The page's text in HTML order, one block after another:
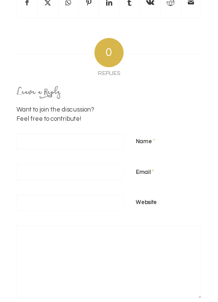
0
REPLIES
Leave a Reply
Want to join the discussion?
Feel free to contribute!
Name*
Email *
Website